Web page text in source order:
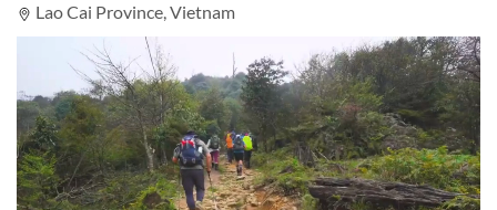
Lao Cai Province, Vietnam